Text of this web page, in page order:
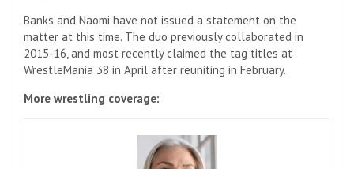
Banks and Naomi have not issued a statement on the
matter at this time. The duo previously collaborated in
2015-16, and most recently claimed the tag titles at
WrestleMania 38 in April after reuniting in February.
More wrestling coverage: